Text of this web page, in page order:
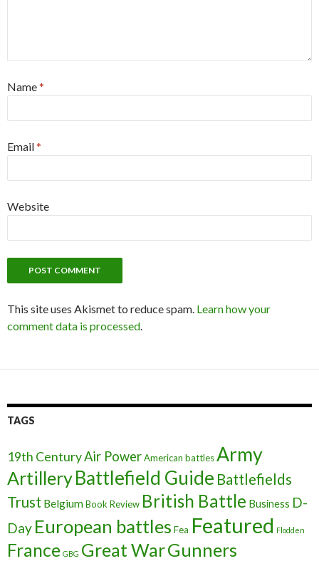
Name*
Email*
Website
This site uses Akismet to reduce spam. Learn how your
comment data is processed.
TAGS
19th CenturyAir PowerAmerican battlesArmy
ArtilleryBattlefield Guide Battlefields
Trust BelgiumBook Review British Battle Business D-
Day European battles Fea Featured Flodden
France GBG Great WarGunners